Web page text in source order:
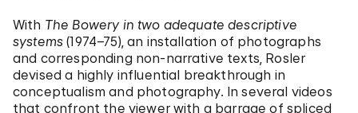
With The Bowery in two adequate descriptive
systems (1974–75), an installation of photographs
and corresponding non-narrative texts, Rosler
devised a highly influential breakthrough in
conceptualism and photography. In several videos
that confront the viewer with a barrage of spliced